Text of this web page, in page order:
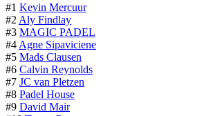
#1 Kevin Mercuur
#2 Aly Findlay
#3 MAGIC PADEL
#4 Agne Sipaviciene
#5 Mads Clausen
#6 Calvin Reynolds
#7 JC van Pletzen
#8 Padel House
#9 David Mair